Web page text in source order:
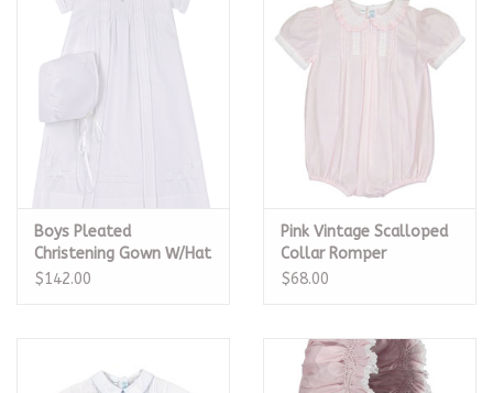
Boys Pleated
Christening Gown W/Hat
$142.00
Pink Vintage Scalloped
Collar Romper
$68.00